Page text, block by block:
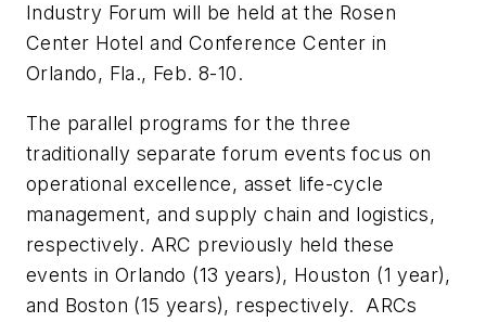
Industry Forum will be held at the Rosen
Center Hotel and Conference Center in
Orlando, Fla., Feb. 8-10.
The parallel programs for the three
traditionally separate forum events focus on
operational excellence, asset life-cycle
management, and supply chain and logistics,
respectively. ARC previously held these
events in Orlando (13 years), Houston (1 year),
and Boston (15 years), respectively. ARCs